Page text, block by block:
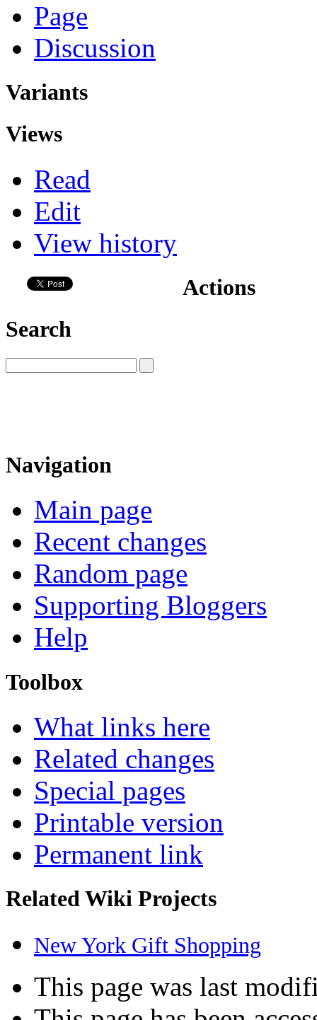
Page
Discussion
Variants
Views
Read
Edit
View history
Actions
Search
Navigation
Main page
Recent changes
Random page
Supporting Bloggers
Help
Toolbox
What links here
Related changes
Special pages
Printable version
Permanent link
Related Wiki Projects
New York Gift Shopping
This page was last